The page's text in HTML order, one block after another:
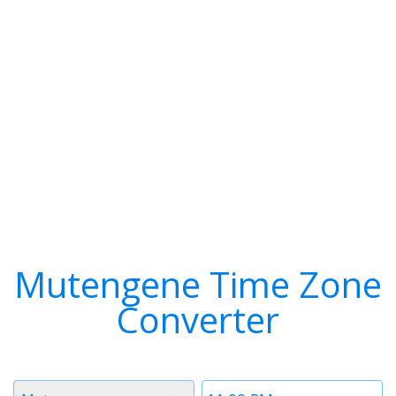
Mutengene Time Zone
Converter
Time
Timezone